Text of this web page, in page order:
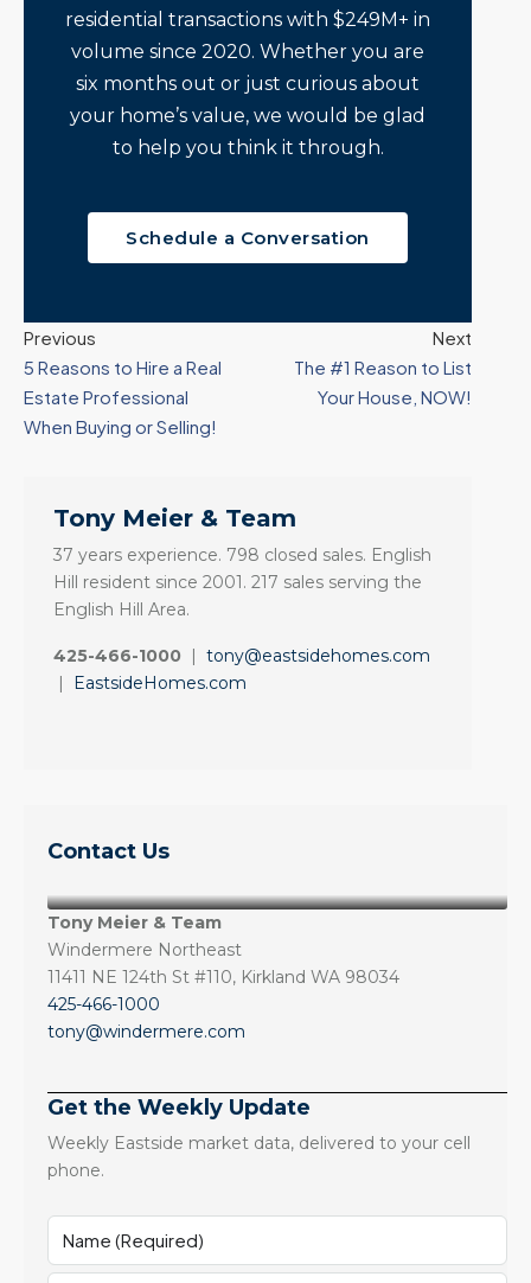
residential transactions with $249M+ in
volume since 2020. Whether you are
six months out or just curious about
your home’s value, we would be glad
to help you think it through.
Schedule a Conversation
Previous
5 Reasons to Hire a Real
Estate Professional
When Buying or Selling!
Next
The #1 Reason to List
Your House, NOW!
Tony Meier & Team
37 years experience. 798 closed sales. English
Hill resident since 2001. 217 sales serving the
English Hill Area.
425-466-1000 | tony@eastsidehomes.com
|
EastsideHomes.com
Contact Us
Tony Meier & Team
Windermere Northeast
11411 NE 124th St #110, Kirkland WA 98034
425-466-1000
tony@windermere.com
Get the Weekly Update
Weekly Eastside market data, delivered to your cell
phone.